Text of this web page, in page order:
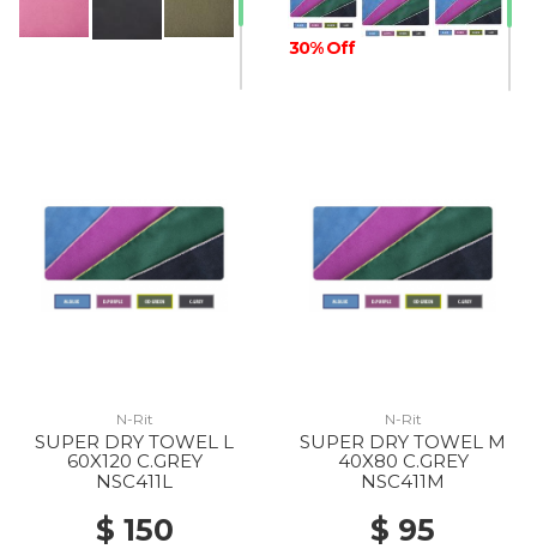
30% Off
N-Rit
SUPER DRY TOWEL L
60X120 C.GREY
NSC411L
$ 150
N-Rit
SUPER DRY TOWEL M
40X80 C.GREY
NSC411M
$ 95